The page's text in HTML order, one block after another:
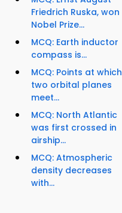
Friedrich Ruska, won
Nobel Prize...
MCQ: Earth inductor
compass is...
MCQ: Points at which
two orbital planes
meet...
MCQ: North Atlantic
was first crossed in
airship...
MCQ: Atmospheric
density decreases
with...